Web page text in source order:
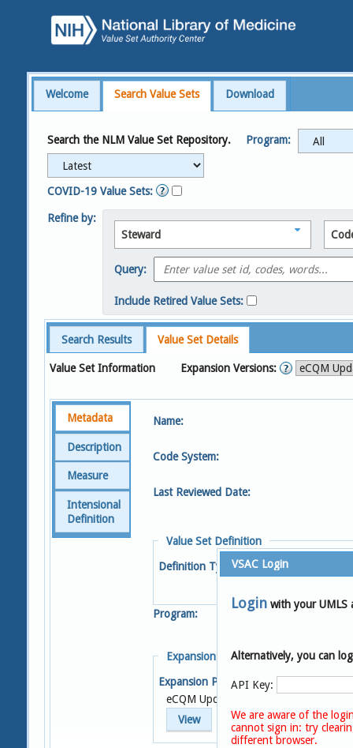
Welcome Search Value Sets Download
Search the NLM Value Set Repository. Program:
COVID-19 Value Sets:
Refine by:
Steward
Query:
Include Retired Value Sets:
Search Results Value Set Details
Value Set Information Expansion Versions:
Metadata
Description
Measure
Intensional
Definition
Name:
Code System:
Last Reviewed Date:
Value Set Definition
Definition Type:
Program:
Expansion Details
Expansion Profile:
eCQM Update 2025-05-08
View
VSAC Login
Loginwith your UMLS
Alternatively, you can
API Key:
We are aware of the
cannot sign in: try
different browser.